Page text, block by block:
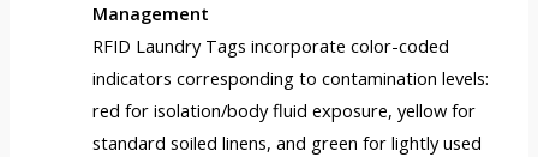
Management
RFID Laundry Tags incorporate color-coded
indicators corresponding to contamination levels:
red for isolation/body fluid exposure, yellow for
standard soiled linens, and green for lightly used